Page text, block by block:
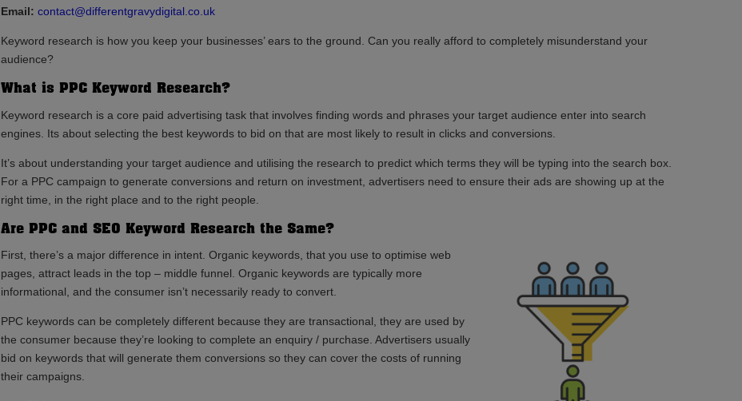
Email: contact@differentgravydigital.co.uk
Keyword research is how you keep your businesses’ ears to the ground. Can you really afford to completely misunderstand your
audience?
What is PPC Keyword Research?
Keyword research is a core paid advertising task that involves finding words and phrases your target audience enter into search
engines. Its about selecting the best keywords to bid on that are most likely to result in clicks and conversions.
It’s about understanding your target audience and utilising the research to predict which terms they will be typing into the search box.
For a PPC campaign to generate conversions and return on investment, advertisers need to ensure their ads are showing up at the
right time, in the right place and to the right people.
Are PPC and SEO Keyword Research the Same?
First, there’s a major difference in intent. Organic keywords, that you use to optimise web
pages, attract leads in the top – middle funnel. Organic keywords are typically more
informational, and the consumer isn’t necessarily ready to convert.
PPC keywords can be completely different because they are transactional, they are used by
the consumer because they’re looking to complete an enquiry / purchase. Advertisers usually
bid on keywords that will generate them conversions so they can cover the costs of running
their campaigns.